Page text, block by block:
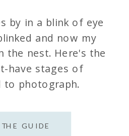
by in a blink of eye
and now my
the nest. Here's the
have stages of
to photograph.
THE GUIDE